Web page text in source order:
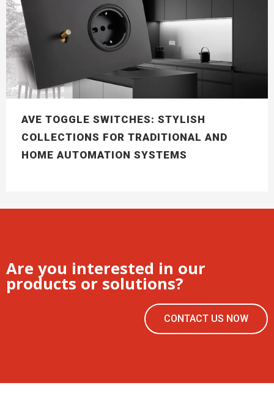
AVE TOGGLE SWITCHES: STYLISH
COLLECTIONS FOR TRADITIONAL AND
HOME AUTOMATION SYSTEMS
Are you interested in our
products or solutions?
CONTACT US NOW